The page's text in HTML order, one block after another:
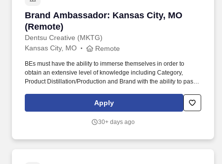
Brand Ambassador: Kansas City, MO
(Remote)
Dentsu Creative (MKTG)
Brand Ambassador: Kansas City, MO
Kansas City, MO Remote
BEs must have the ability to immerse themselves in order to
obtain an extensive level of knowledge including Category,
Product Distillation/Production and Brand with the ability to pass
Personification of the Brand – BE must complete training in order
to understand what the brand/program represents, stands for and
Apply
30+ days ago